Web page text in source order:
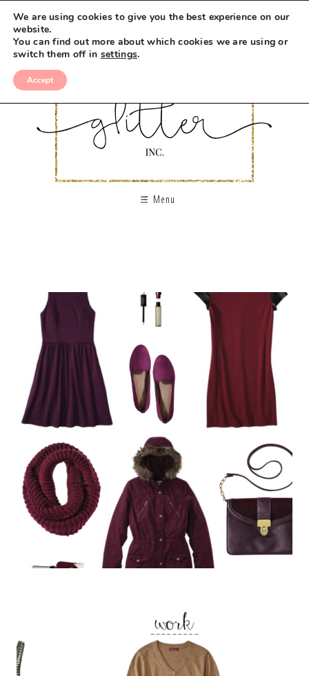
Menu
We are using cookies to give you the best experience on our
website.
You can find out more about which cookies we are using or
switch them off in settings.
Accept